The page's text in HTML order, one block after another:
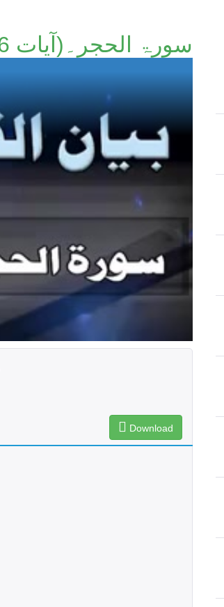
سورۃ الحجر۔(آیات 16 تا 25)۔
Download